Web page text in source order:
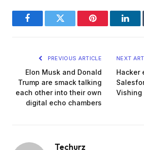
FacebookTwitter Pinterest
PREVIOUS ARTICLE
Elon Musk and Donald
Trump are smack talking
each other into their own
digital echo chambers
NEXT
Hacker
Vishing
Techurz